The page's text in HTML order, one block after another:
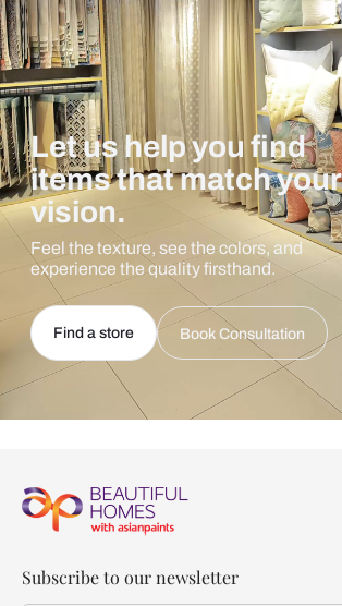
Let us help you find
items that match your
vision.
Feel the texture, see the colors, and
experience the quality firsthand.
Find a store Book Consultation
Subscribe to our newsletter